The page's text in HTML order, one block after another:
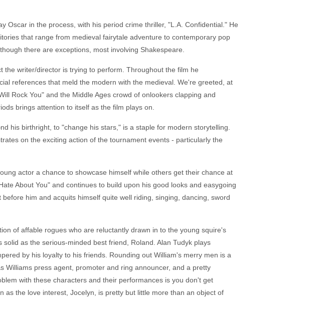
Oscar in the process, with his period crime thriller, "L.A. Confidential." He
that range from medieval fairytale adventure to contemporary pop
there are exceptions, most involving Shakespeare.
writer/director is trying to perform. Throughout the film he
references that meld the modern with the medieval. We're greeted, at
Rock You" and the Middle Ages crowd of onlookers clapping and
brings attention to itself as the film plays on.
his birthright, to "change his stars," is a staple for modern storytelling.
on the exciting action of the tournament events - particularly the
actor a chance to showcase himself while others get their chance at
About You" and continues to build upon his good looks and easygoing
him and acquits himself quite well riding, singing, dancing, sword
of affable rogues who are reluctantly drawn in to the young squire's
as the serious-minded best friend, Roland. Alan Tudyk plays
by his loyalty to his friends. Rounding out William's merry men is a
press agent, promoter and ring announcer, and a pretty
with these characters and their performances is you don't get
the love interest, Jocelyn, is pretty but little more than an object of